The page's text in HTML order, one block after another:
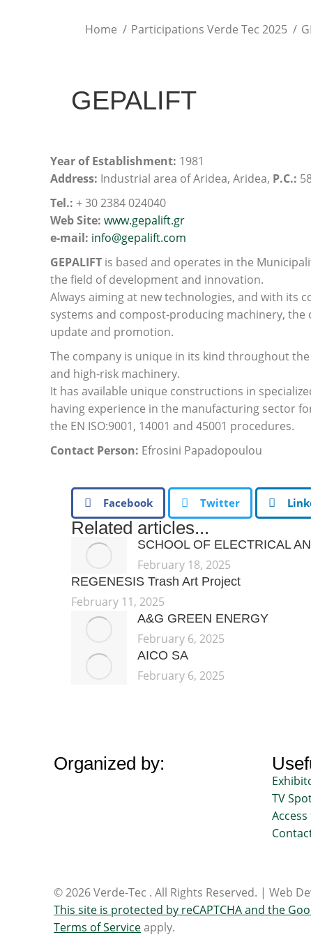
You are here:
Home Participations Verde Tec 2025
GEPALIFT
Υear of Establishment: 1981
Address: Industrial area of Aridea, Aridea, P.C.:
Τel.: + 30 2384 024040
Web Site: www.gepalift.gr
e-mail: info@gepalift.com
GEPALIFT is based and operates in the
the field of development and innovation.
Always aiming at new technologies, and with
systems and compost-producing machinery,
update and promotion.
The company is unique in its kind throughout
and high-risk machinery.
It has available unique constructions in
having experience in the manufacturing sector
the EN ISO:9001, 14001 and 45001 procedures.
Contact Person: Efrosini Papadopoulou
Facebook Twitter
Related articles...
SCHOOL OF ELECTRICAL
February 18, 2025
REGENESIS Trash Art Project
February 11, 2025
A&G GREEN ENERGY
February 6, 2025
AICO SA
February 6, 2025
Organized by:
TV
Access
© 2026 Verde-Tec . All Rights Reserved. | Web
This site is protected by reCAPTCHA and the
Terms of Serviceapply.